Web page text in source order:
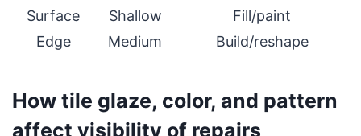
Surface
Shallow
Fill/paint
Edge
Medium Build/reshape
How tile glaze, color, and pattern
affect visibility of repairs